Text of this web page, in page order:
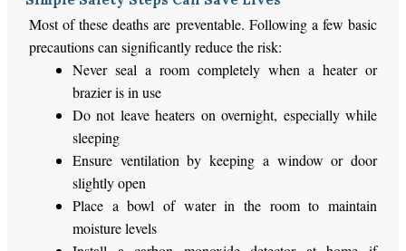
Most of these deaths are preventable. Following a few basic
precautions can significantly reduce the risk:
Never seal a room completely when a heater or
brazier is in use
Do not leave heaters on overnight, especially while
sleeping
Ensure ventilation by keeping a window or door
slightly open
Place a bowl of water in the room to maintain
moisture levels